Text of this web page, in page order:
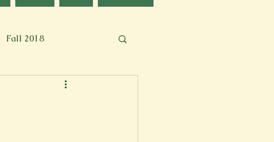
Fall 2018
Fall 2024